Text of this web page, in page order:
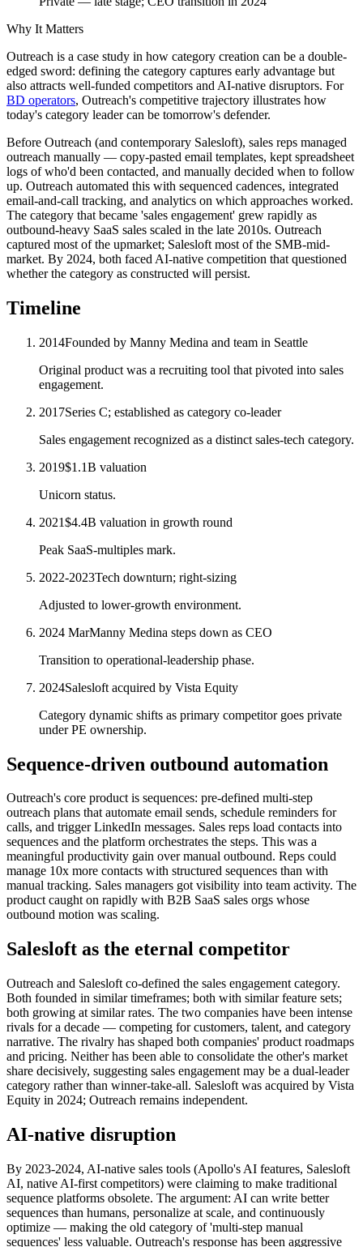
Why It Matters
Outreach is a case study in how category creation can be a double-
edged sword: defining the category captures early advantage but
also attracts well-funded competitors and AI-native disruptors. For
BD operators, Outreach's competitive trajectory illustrates how
today's category leader can be tomorrow's defender.
Before Outreach (and contemporary Salesloft), sales reps managed
outreach manually — copy-pasted email templates, kept spreadsheet
logs of who'd been contacted, and manually decided when to follow
up. Outreach automated this with sequenced cadences, integrated
email-and-call tracking, and analytics on which approaches worked.
The category that became 'sales engagement' grew rapidly as
outbound-heavy SaaS sales scaled in the late 2010s. Outreach
captured most of the upmarket; Salesloft most of the SMB-mid-
market. By 2024, both faced AI-native competition that questioned
whether the category as constructed will persist.
Timeline
2014Founded by Manny Medina and team in Seattle
Original product was a recruiting tool that pivoted into sales
engagement.
2017Series C; established as category co-leader
Sales engagement recognized as a distinct sales-tech category.
2019$1.1B valuation
Unicorn status.
2021$4.4B valuation in growth round
Peak SaaS-multiples mark.
2022-2023Tech downturn; right-sizing
Adjusted to lower-growth environment.
2024 MarManny Medina steps down as CEO
Transition to operational-leadership phase.
2024Salesloft acquired by Vista Equity
Category dynamic shifts as primary competitor goes private
under PE ownership.
Sequence-driven outbound automation
Outreach's core product is sequences: pre-defined multi-step
outreach plans that automate email sends, schedule reminders for
calls, and trigger LinkedIn messages. Sales reps load contacts into
sequences and the platform orchestrates the steps. This was a
meaningful productivity gain over manual outbound. Reps could
manage 10x more contacts with structured sequences than with
manual tracking. Sales managers got visibility into team activity. The
product caught on rapidly with B2B SaaS sales orgs whose
outbound motion was scaling.
Salesloft as the eternal competitor
Outreach and Salesloft co-defined the sales engagement category.
Both founded in similar timeframes; both with similar feature sets;
both growing at similar rates. The two companies have been intense
rivals for a decade — competing for customers, talent, and category
narrative. The rivalry has shaped both companies' product roadmaps
and pricing. Neither has been able to consolidate the other's market
share decisively, suggesting sales engagement may be a dual-leader
category rather than winner-take-all. Salesloft was acquired by Vista
Equity in 2024; Outreach remains independent.
AI-native disruption
By 2023-2024, AI-native sales tools (Apollo's AI features, Salesloft
AI, native AI-first competitors) were claiming to make traditional
sequence platforms obsolete. The argument: AI can write better
sequences than humans, personalize at scale, and continuously
optimize — making the old category of 'multi-step manual
sequences' less valuable. Outreach's response has been aggressive